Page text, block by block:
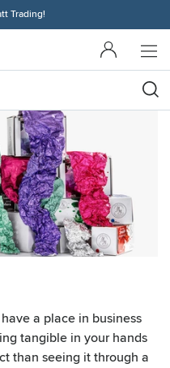
Trading!
a place in business
tangible in your hands
than seeing it through a